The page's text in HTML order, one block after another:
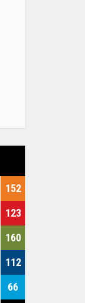
152
123
160
112
66